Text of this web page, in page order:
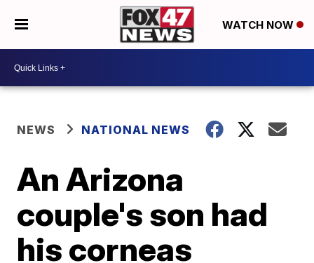
WATCH NOW
NEWS NATIONAL NEWS
An Arizona
couple's son had
his corneas